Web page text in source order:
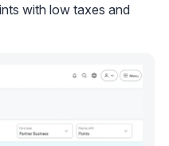
with low taxes and